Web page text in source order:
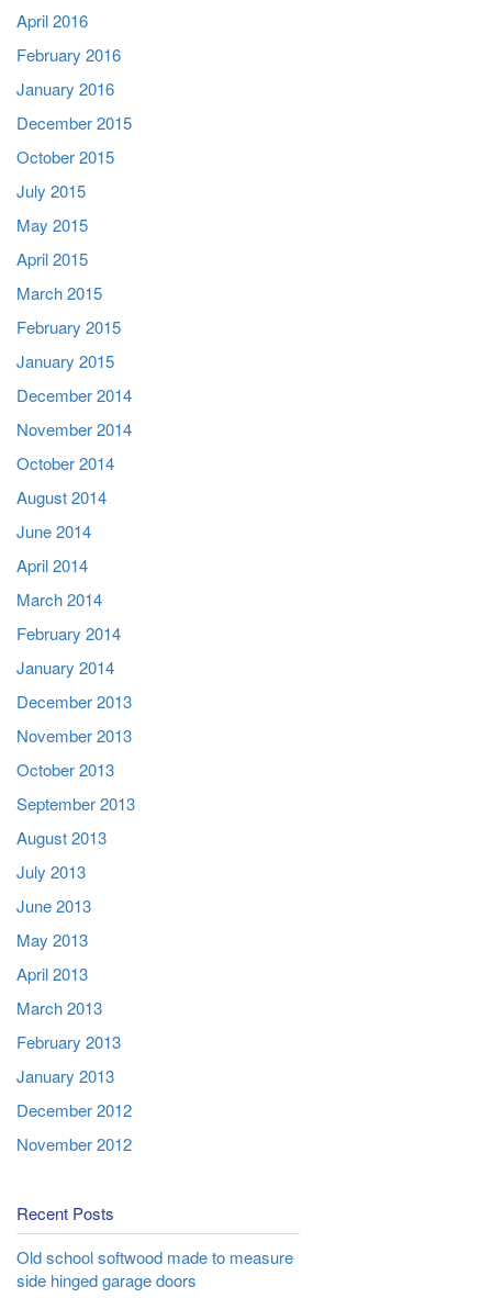
April 2016
February 2016
January 2016
December 2015
October 2015
July 2015
May 2015
April 2015
March 2015
February 2015
January 2015
December 2014
November 2014
October 2014
August 2014
June 2014
April 2014
March 2014
February 2014
January 2014
December 2013
November 2013
October 2013
September 2013
August 2013
July 2013
June 2013
May 2013
April 2013
March 2013
February 2013
January 2013
December 2012
November 2012
Recent Posts
Old school softwood made to measure
side hinged garage doors